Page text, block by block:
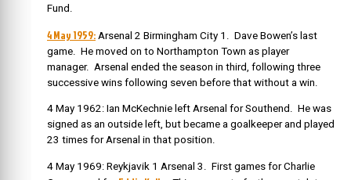
Fund.
4 May 1959: Arsenal 2 Birmingham City 1. Dave Bowen’s last
game. He moved on to Northampton Town as player
manager. Arsenal ended the season in third, following three
successive wins following seven before that without a win.
4 May 1962: Ian McKechnie left Arsenal for Southend. He was
signed as an outside left, but became a goalkeeper and played
23 times for Arsenal in that position.
4 May 1969: Reykjavik 1 Arsenal 3. First games for Charlie